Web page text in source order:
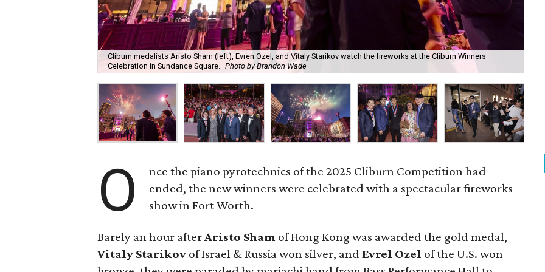
Cliburn medalists Aristo Sham (left), Evren Ozel, and Vitaly Starikov watch the fireworks at the Cliburn Winners
Celebration in Sundance Square. Photo by Brandon Wade
O
nce the piano pyrotechnics of the 2025 Cliburn Competition had
ended, the new winners were celebrated with a spectacular fireworks
show in Fort Worth.
Barely an hour afterAristo Sham of Hong Kong was awarded the gold medal,
Vitaly Starikov of Israel & Russia won silver, andEvrel Ozel of the U.S. won